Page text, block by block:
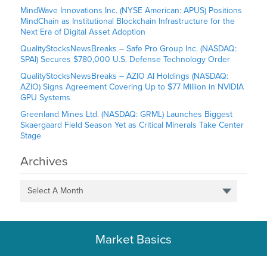
MindWave Innovations Inc. (NYSE American: APUS) Positions
MindChain as Institutional Blockchain Infrastructure for the
Next Era of Digital Asset Adoption
QualityStocksNewsBreaks – Safe Pro Group Inc. (NASDAQ:
SPAI) Secures $780,000 U.S. Defense Technology Order
QualityStocksNewsBreaks – AZIO AI Holdings (NASDAQ:
AZIO) Signs Agreement Covering Up to $77 Million in NVIDIA
GPU Systems
Greenland Mines Ltd. (NASDAQ: GRML) Launches Biggest
Skaergaard Field Season Yet as Critical Minerals Take Center
Stage
Archives
Select A Month
Market Basics